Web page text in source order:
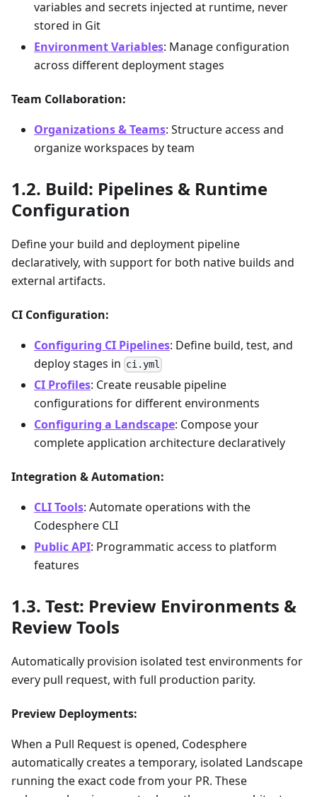
variables and secrets injected at runtime, never
stored in Git
Environment Variables: Manage configuration
across different deployment stages
Team Collaboration:
Organizations & Teams: Structure access and
organize workspaces by team
Build: Pipelines & Runtime
Configuration
Define your build and deployment pipeline
declaratively, with support for both native builds and
external artifacts.
CI Configuration:
Configuring CI Pipelines: Define build, test, and
deploy stages in ci.yml
CI Profiles: Create reusable pipeline
configurations for different environments
Configuring a Landscape: Compose your
complete application architecture declaratively
Integration & Automation:
CLI Tools: Automate operations with the
Codesphere CLI
Public API: Programmatic access to platform
features
Test: Preview Environments &
Review Tools
Automatically provision isolated test environments for
every pull request, with full production parity.
Preview Deployments:
When a Pull Request is opened, Codesphere
automatically creates a temporary, isolated Landscape
running the exact code from your PR. These